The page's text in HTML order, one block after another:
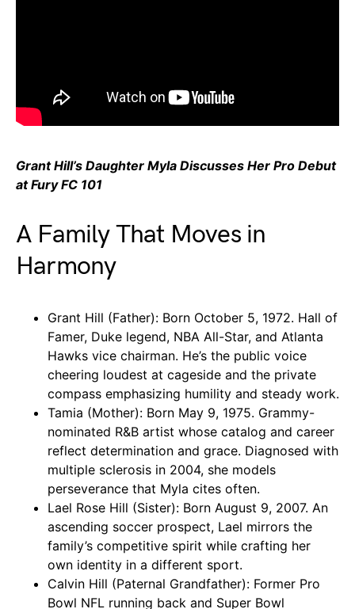
Grant Hill’s Daughter Myla Discusses Her Pro Debut
at Fury FC 101
A Family That Moves in
Harmony
Grant Hill (Father): Born October 5, 1972. Hall of
Famer, Duke legend, NBA All-Star, and Atlanta
Hawks vice chairman. He’s the public voice
cheering loudest at cageside and the private
compass emphasizing humility and steady work.
Tamia (Mother): Born May 9, 1975. Grammy-
nominated R&B artist whose catalog and career
reflect determination and grace. Diagnosed with
multiple sclerosis in 2004, she models
perseverance that Myla cites often.
Lael Rose Hill (Sister): Born August 9, 2007. An
ascending soccer prospect, Lael mirrors the
family’s competitive spirit while crafting her
own identity in a different sport.
Calvin Hill (Paternal Grandfather): Former Pro
Bowl NFL running back and Super Bowl